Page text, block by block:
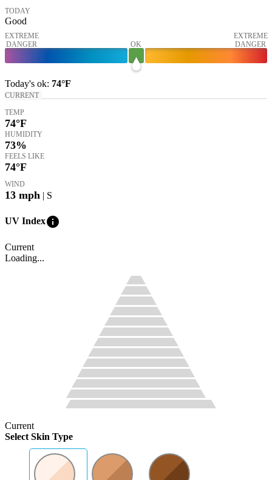
TODAY
Good
EXTREME
DANGER
OK
EXTREME
DANGER
Today's ok: 74°F
CURRENT
TEMP
74°F
HUMIDITY
73%
FEELS LIKE
74°F
WIND
13 mph | S
UV Indexinfo
Current
Loading...
Current
Select Skin Type